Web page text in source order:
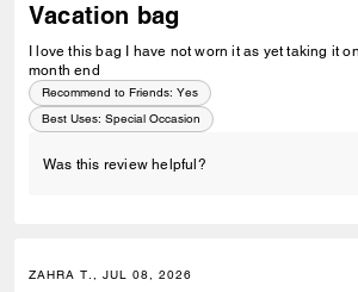
Vacation bag
I love this bag I have not worn it as yet taking it
month end
Recommend to Friends: Yes
Best Uses: Special Occasion
Was this review helpful?
ZAHRA T., JUL 08, 2026